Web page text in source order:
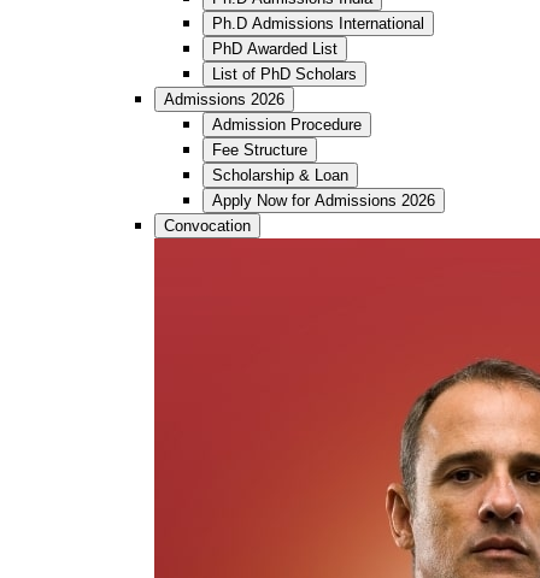
Ph.D Admissions International
PhD Awarded List
List of PhD Scholars
Admissions 2026
Admission Procedure
Fee Structure
Scholarship & Loan
Apply Now for Admissions 2026
Convocation